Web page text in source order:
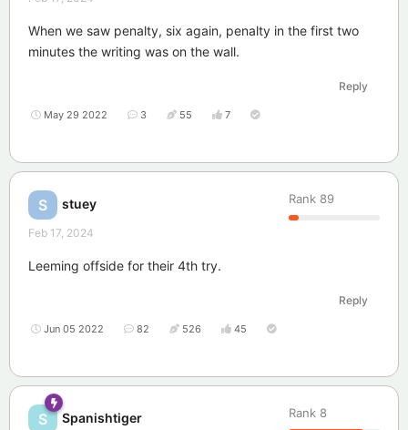
When we saw penalty, six again, penalty in the first two
minutes the writing was on the wall.
Reply
May 29 2022 3 55 7
S stuey Rank 89
Feb 17, 2024
Leeming offside for their 4th try.
Reply
Jun 05 2022 82 526 45
S Spanishtiger Rank 8